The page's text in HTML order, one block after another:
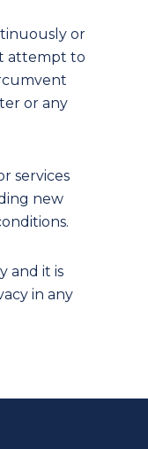
or
attempt to
or any
services
new
and it is
in any